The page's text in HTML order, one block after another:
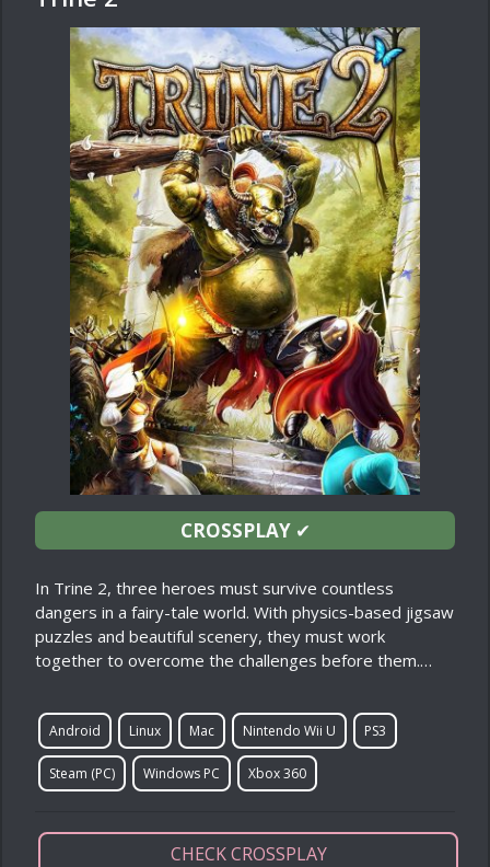
CROSSPLAY✔
In Trine 2, three heroes must survive countless
dangers in a fairy-tale world. With physics-based jigsaw
puzzles and beautiful scenery, they must work
together to overcome the challenges before them.…
Android Linux Mac Nintendo Wii U PS3
Steam (PC) Windows PC Xbox 360
CHECK CROSSPLAY